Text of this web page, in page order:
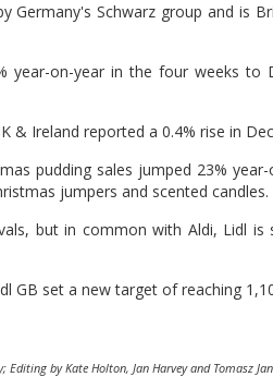
Germany's Schwarz group and is
year-on-year in the four weeks
& Ireland reported a 0.4% rise in
pudding sales jumped 23%
jumpers and scented candles.
but in common with Aldi, Lidl
GB set a new target of reaching
Editing by Kate Holton, Jan Harvey and Tomasz